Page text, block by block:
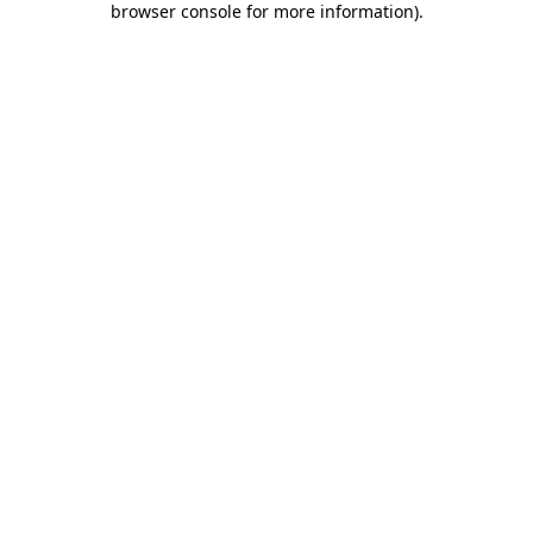
browser console for more information).